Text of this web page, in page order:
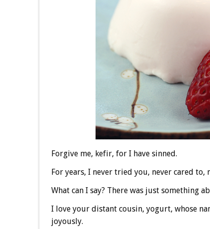
Forgive me, kefir, for I have sinned.
For years, I never tried you, never cared to,
What can I say? There was just something
I love your distant cousin, yogurt, whose
joyously.